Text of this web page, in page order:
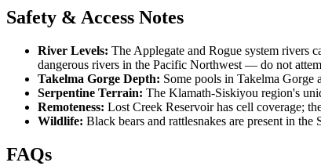
Safety & Access Notes
River Levels: The Applegate and Rogue system rivers
dangerous rivers in the Pacific Northwest — do not
Takelma Gorge Depth: Some pools in Takelma Gorge
Serpentine Terrain: The Klamath-Siskiyou region's
Remoteness: Lost Creek Reservoir has cell coverage;
Wildlife: Black bears and rattlesnakes are present in
FAQs